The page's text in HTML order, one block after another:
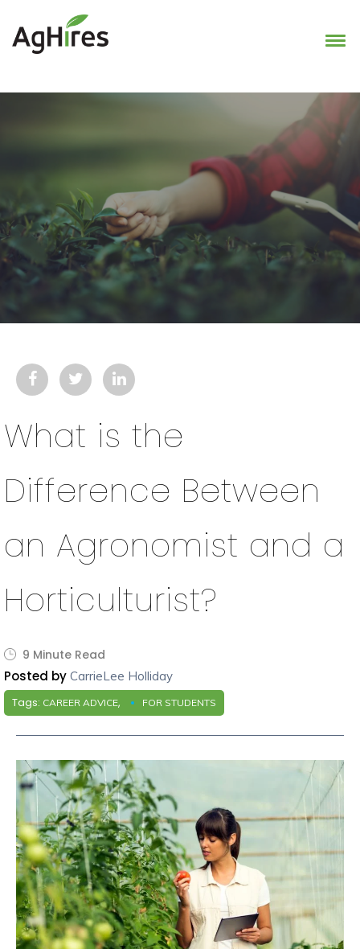
What is the
Difference Between
an Agronomist and a
Horticulturist?
9 Minute Read
Posted by CarrieLee Holliday
Tags: CAREER ADVICE, FOR STUDENTS